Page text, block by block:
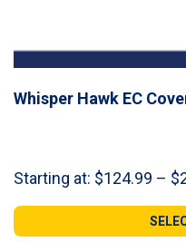
Whisper Hawk EC
Starting at: $124.99 – $